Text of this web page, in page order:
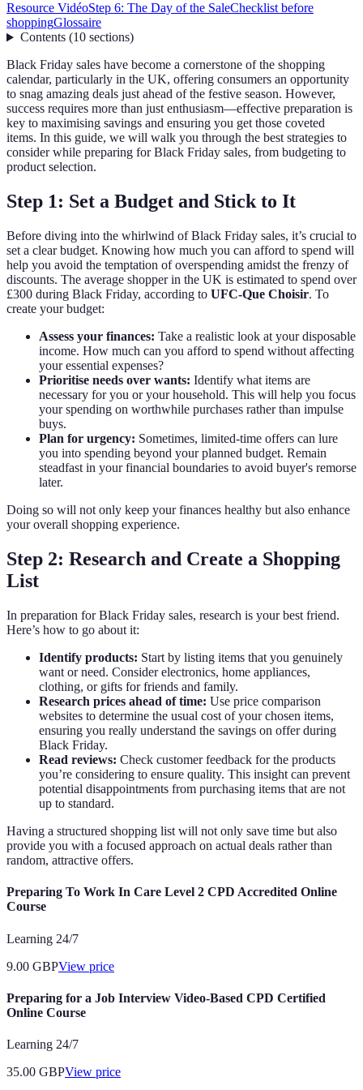
Resource VidéoStep 6: The Day of the SaleChecklist before
shoppingGlossaire
Contents(10 sections)
Black Friday sales have become a cornerstone of the shopping
calendar, particularly in the UK, offering consumers an opportunity
to snag amazing deals just ahead of the festive season. However,
success requires more than just enthusiasm—effective preparation is
key to maximising savings and ensuring you get those coveted
items. In this guide, we will walk you through the best strategies to
consider while preparing for Black Friday sales, from budgeting to
product selection.
Step 1: Set a Budget and Stick to It
Before diving into the whirlwind of Black Friday sales, it’s crucial to
set a clear budget. Knowing how much you can afford to spend will
help you avoid the temptation of overspending amidst the frenzy of
discounts. The average shopper in the UK is estimated to spend over
£300 during Black Friday, according to UFC-Que Choisir. To
create your budget:
Assess your finances: Take a realistic look at your disposable
income. How much can you afford to spend without affecting
your essential expenses?
Prioritise needs over wants: Identify what items are
necessary for you or your household. This will help you focus
your spending on worthwhile purchases rather than impulse
buys.
Plan for urgency: Sometimes, limited-time offers can lure
you into spending beyond your planned budget. Remain
steadfast in your financial boundaries to avoid buyer's remorse
later.
Doing so will not only keep your finances healthy but also enhance
your overall shopping experience.
Step 2: Research and Create a Shopping
List
In preparation for Black Friday sales, research is your best friend.
Here’s how to go about it:
Identify products: Start by listing items that you genuinely
want or need. Consider electronics, home appliances,
clothing, or gifts for friends and family.
Research prices ahead of time: Use price comparison
websites to determine the usual cost of your chosen items,
ensuring you really understand the savings on offer during
Black Friday.
Read reviews: Check customer feedback for the products
you’re considering to ensure quality. This insight can prevent
potential disappointments from purchasing items that are not
up to standard.
Having a structured shopping list will not only save time but also
provide you with a focused approach on actual deals rather than
random, attractive offers.
Preparing To Work In Care Level 2 CPD Accredited Online
Course
Learning 24/7
9.00 GBPView price
Preparing for a Job Interview Video-Based CPD Certified
Online Course
Learning 24/7
35.00 GBPView price